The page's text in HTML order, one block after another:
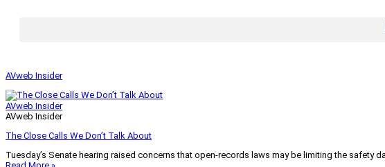
AVweb Insider
AVweb Insider
AVweb Insider
The Close Calls We Don’t Talk About
Tuesday’s Senate hearing raised concerns that open-records laws may be limiting the safety